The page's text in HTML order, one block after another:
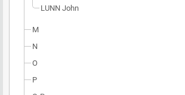
LUNN John
M
N
O
P